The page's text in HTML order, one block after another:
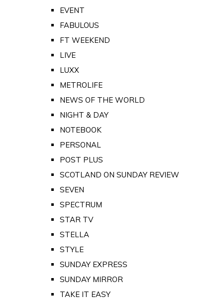
EVENT
FABULOUS
FT WEEKEND
LIVE
LUXX
METROLIFE
NEWS OF THE WORLD
NIGHT & DAY
NOTEBOOK
PERSONAL
POST PLUS
SCOTLAND ON SUNDAY REVIEW
SEVEN
SPECTRUM
STAR TV
STELLA
STYLE
SUNDAY EXPRESS
SUNDAY MIRROR
TAKE IT EASY